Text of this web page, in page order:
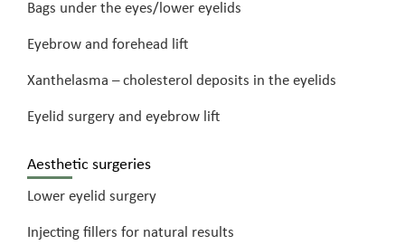
Bags under the eyes/lower eyelids
Eyebrow and forehead lift
Xanthelasma – cholesterol deposits in the eyelids
Eyelid surgery and eyebrow lift
Aesthetic surgeries
Lower eyelid surgery
Injecting fillers for natural results